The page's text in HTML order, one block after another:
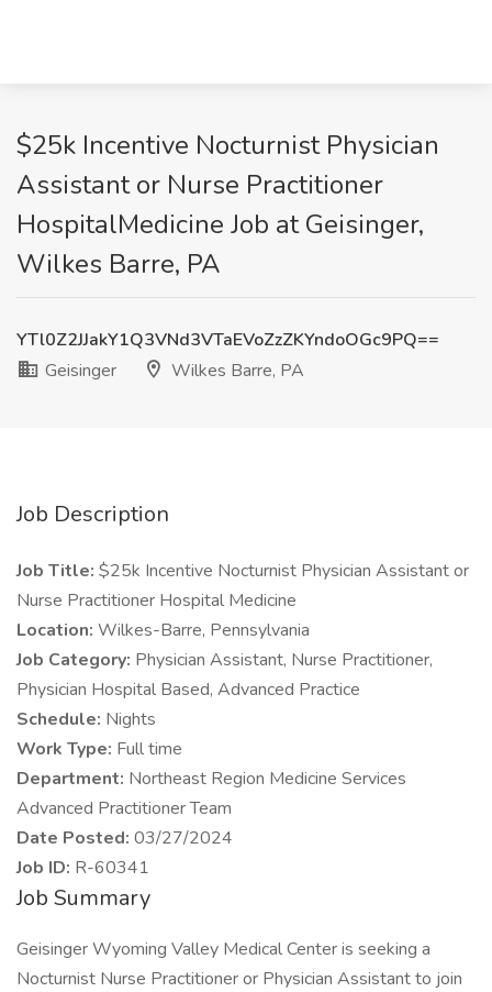
$25k Incentive Nocturnist Physician
Assistant or Nurse Practitioner
HospitalMedicine Job at Geisinger,
Wilkes Barre, PA
YTl0Z2JJakY1Q3VNd3VTaEVoZzZKYndoOGc9PQ==
Geisinger
Wilkes Barre, PA
Job Description
Job Title: $25k Incentive Nocturnist Physician Assistant or
Nurse Practitioner Hospital Medicine
Location: Wilkes-Barre, Pennsylvania
Job Category: Physician Assistant, Nurse Practitioner,
Physician Hospital Based, Advanced Practice
Schedule: Nights
Work Type: Full time
Department: Northeast Region Medicine Services
Advanced Practitioner Team
Date Posted: 03/27/2024
Job ID: R-60341
Job Summary
Geisinger Wyoming Valley Medical Center is seeking a
Nocturnist Nurse Practitioner or Physician Assistant to join